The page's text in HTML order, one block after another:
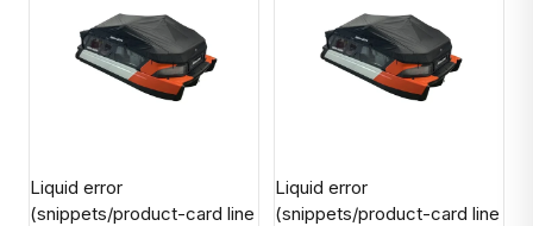
Liquid error
(snippets/product-card line
Liquid error
(snippets/product-card line